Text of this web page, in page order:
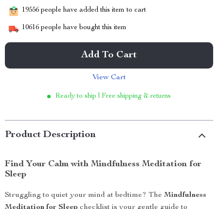
19556 people have added this item to cart
10616 people have bought this item
Add To Cart
View Cart
Ready to ship | Free shipping & returns
Product Description
Find Your Calm with Mindfulness Meditation for
Sleep
Struggling to quiet your mind at bedtime? The Mindfulness